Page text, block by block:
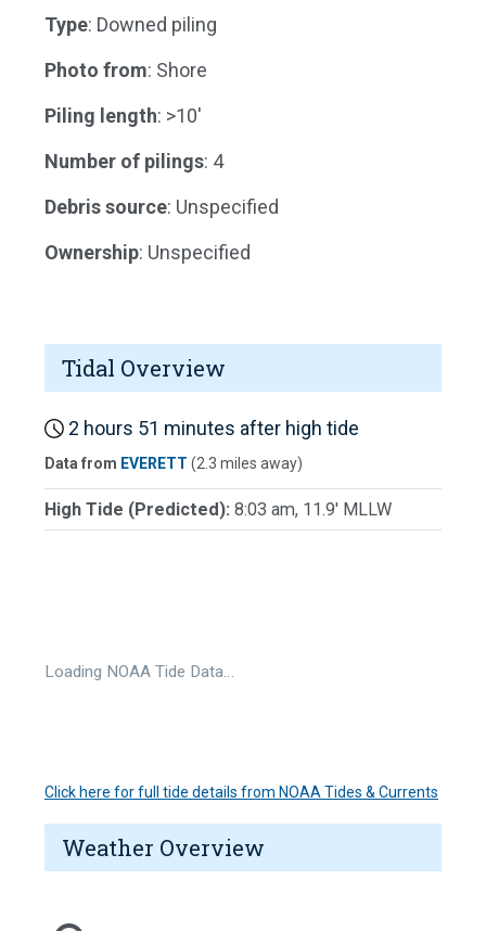
Type: Downed piling
Photo from: Shore
Piling length: >10'
Number of pilings: 4
Debris source: Unspecified
Ownership: Unspecified
Tidal Overview
2 hours 51 minutes after high tide
Data from EVERETT (2.3 miles away)
High Tide (Predicted): 8:03 am, 11.9' MLLW
Loading NOAA Tide Data…
Click here for full tide details from NOAA Tides & Currents
Weather Overview